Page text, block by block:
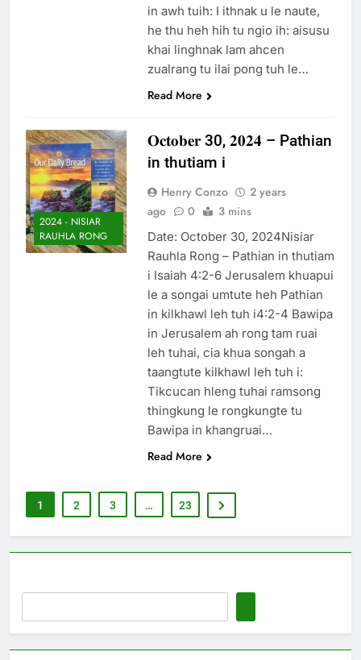
in awh tuih: I ithnak u le naute,
he thu heh hih tu ngio ih: aisusu
khai linghnak lam ahcen
zualrang tu ilai pong tuh le…
Read More
2024 - NISIAR
RAUHLA RONG
𝐎𝐜𝐭𝐨𝐛𝐞𝐫 30, 𝟐𝟎𝟐𝟒 – Pathian
in thutiam i
Henry Conzo
2 years
ago
0 3 mins
Date: October 30, 2024Nisiar
Rauhla Rong – Pathian in thutiam
i Isaiah 4:2-6 Jerusalem khuapui
le a songai umtute heh Pathian
in kilkhawl leh tuh i4:2-4 Bawipa
in Jerusalem ah rong tam ruai
leh tuhai, cia khua songah a
taangtute kilkhawl leh tuh i:
Tikcucan hleng tuhai ramsong
thingkung le rongkungte tu
Bawipa in khangruai…
Read More
1 2 3 … 23